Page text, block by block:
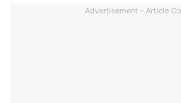
Advertisement - Article